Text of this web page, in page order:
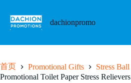
dachionpromo
首页 Promotional Gifts
Stress Ball
Promotional Toilet Paper Stress Relievers